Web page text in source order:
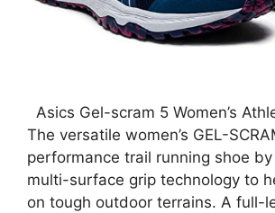
Asics Gel-scram 5 Women’s
The versatile women’s GEL-
performance trail running shoe by
multi-surface grip technology to
on tough outdoor terrains. A full-